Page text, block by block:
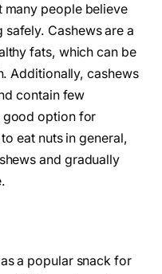
many people believe
Cashews are a
fats, which can be
Additionally, cashews
contain few
good option for
eat nuts in general,
and gradually
a popular snack for